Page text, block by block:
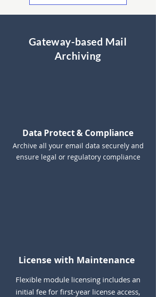
Gateway-based Mail
Archiving
Data Protect & Compliance
Archive all your email data securely and
ensure legal or regulatory compliance
License with Maintenance
Flexible module licensing includes an
initial fee for first-year license access,